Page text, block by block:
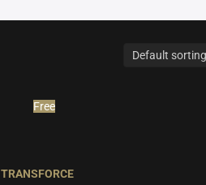
Free
TRANSFORCE